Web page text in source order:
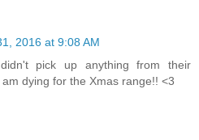
2016 at 9:08 AM
pick up anything from their
dying for the Xmas range!! <3